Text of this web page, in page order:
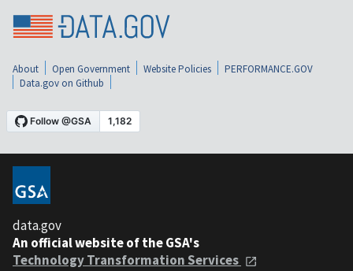
About Open Government Website Policies
PERFORMANCE.GOV
Data.gov on Github
data.gov
An official website of the GSA's
Technology Transformation Services